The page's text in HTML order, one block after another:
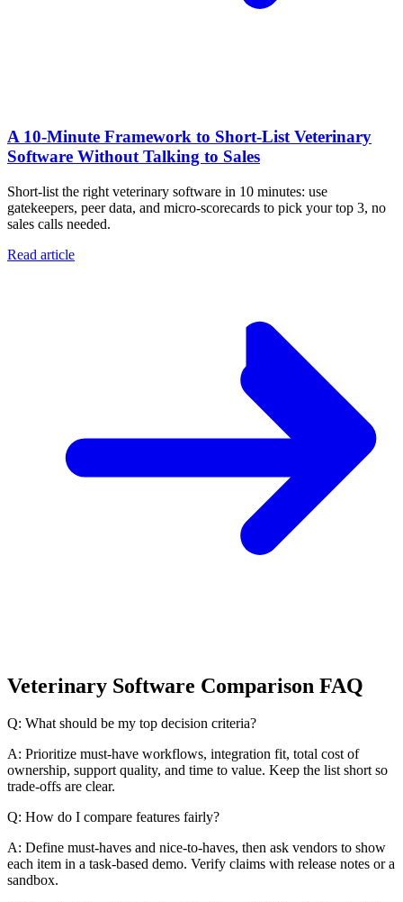
A 10‑Minute Framework to Short‑List Veterinary
Software Without Talking to Sales
Short-list the right veterinary software in 10 minutes: use
gatekeepers, peer data, and micro-scorecards to pick your top 3, no
sales calls needed.
Read article
Veterinary Software Comparison FAQ
Q: What should be my top decision criteria?
A: Prioritize must-have workflows, integration fit, total cost of
ownership, support quality, and time to value. Keep the list short so
trade-offs are clear.
Q: How do I compare features fairly?
A: Define must-haves and nice-to-haves, then ask vendors to show
each item in a task-based demo. Verify claims with release notes or a
sandbox.